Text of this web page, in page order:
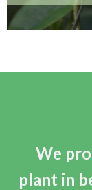
We
plant in